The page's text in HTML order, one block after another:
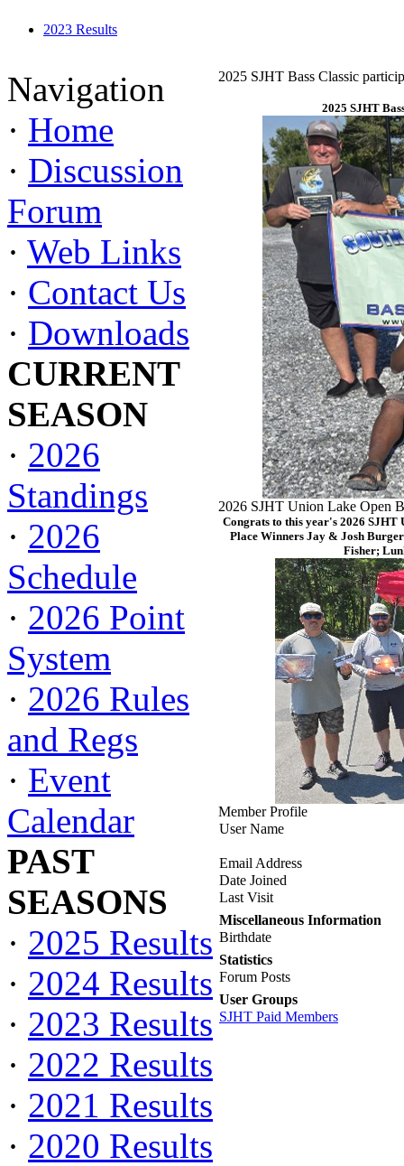
2023 Results
Navigation
· Home
· Discussion
Forum
· Web Links
· Contact Us
· Downloads
CURRENT
SEASON
· 2026
Standings
· 2026
Schedule
· 2026 Point
System
· 2026 Rules
and Regs
· Event
Calendar
PAST
SEASONS
· 2025 Results
· 2024 Results
· 2023 Results
· 2022 Results
· 2021 Results
· 2020 Results
2025 SJHT Bass Classic
2025 SJHT
2026 SJHT Union Lake Open
Congrats to this year's 2026 SJHT
Place Winners Jay & Josh
Fisher;
Member Profile
User Name
Email Address
Date Joined
Last Visit
Miscellaneous Information
Birthdate
Statistics
Forum Posts
User Groups
SJHT Paid Members